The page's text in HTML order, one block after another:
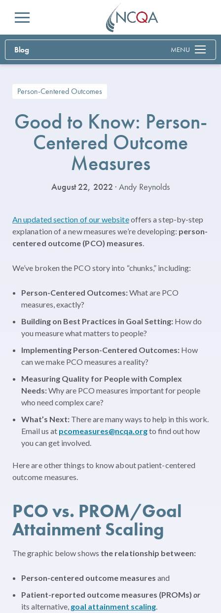
Menu
Blog MENU
Person-Centered Outcomes
Good to Know: Person-
Centered Outcome
Measures
August 22, 2022· Andy Reynolds
An updated section of our websiteoffers a step-by-step
explanation of a new measures we’re developing: person-
centered outcome (PCO) measures.
We’ve broken the PCO story into “chunks,” including:
Person-Centered Outcomes:What are PCO
measures, exactly?
Building on Best Practices in Goal Setting: How do
you measure what matters to people?
Implementing Person-Centered Outcomes: How
can we make PCO measures a reality?
Measuring Quality for People with Complex
Needs:Why are PCO measures important for people
who need complex care?
What’s Next: There are many ways to help in this work.
Email us at pcomeasures@ncqa.orgto find out how
you can get involved.
Here are other things to know about patient-centered
outcome measures.
PCO vs. PROM/Goal
Attainment Scaling
The graphic below shows the relationship between:
Person-centered outcome measures and
Patient-reported outcome measures (PROMs) or
its alternative, goal attainment scaling